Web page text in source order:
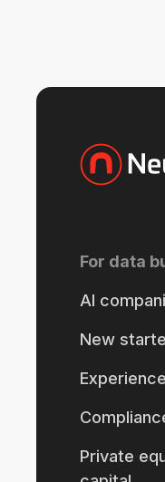
For data
AI
New
Private